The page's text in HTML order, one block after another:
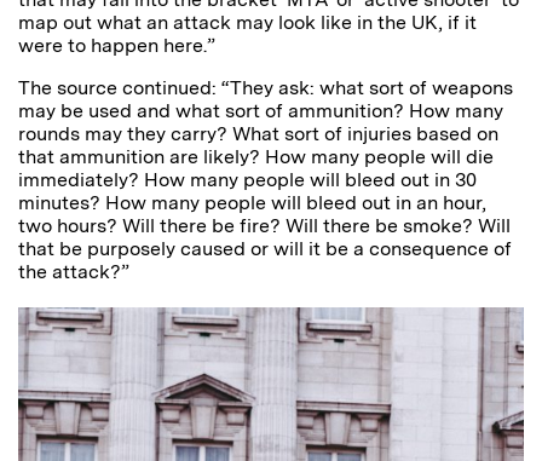
map out what an attack may look like in the UK, if it
were to happen here.”
The source continued: “They ask: what sort of weapons
may be used and what sort of ammunition? How many
rounds may they carry? What sort of injuries based on
that ammunition are likely? How many people will die
immediately? How many people will bleed out in 30
minutes? How many people will bleed out in an hour,
two hours? Will there be fire? Will there be smoke? Will
that be purposely caused or will it be a consequence of
the attack?”